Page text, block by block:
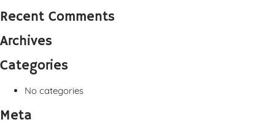
Recent Comments
Archives
Categories
No categories
Meta